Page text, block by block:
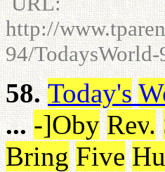
http://
94/
58. Today's
... -]Oby Rev.
Bring Five